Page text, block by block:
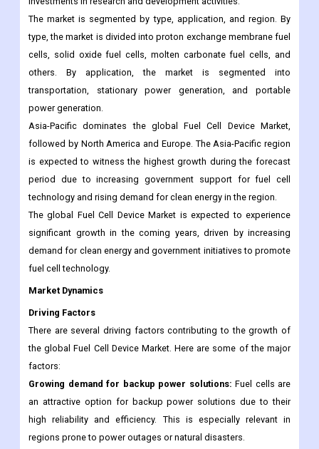
The market is segmented by type, application, and region. By
type, the market is divided into proton exchange membrane fuel
cells, solid oxide fuel cells, molten carbonate fuel cells, and
others. By application, the market is segmented into
transportation, stationary power generation, and portable
power generation.
Asia-Pacific dominates the global Fuel Cell Device Market,
followed by North America and Europe. The Asia-Pacific region
is expected to witness the highest growth during the forecast
period due to increasing government support for fuel cell
technology and rising demand for clean energy in the region.
The global Fuel Cell Device Market is expected to experience
significant growth in the coming years, driven by increasing
demand for clean energy and government initiatives to promote
fuel cell technology.
Market Dynamics
Driving Factors
There are several driving factors contributing to the growth of
the global Fuel Cell Device Market. Here are some of the major
factors:
Growing demand for backup power solutions: Fuel cells are
an attractive option for backup power solutions due to their
high reliability and efficiency. This is especially relevant in
regions prone to power outages or natural disasters.